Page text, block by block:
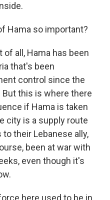
Hama so important?
of all, Hama has been
that's been
control since the
But this is where there
if Hama is taken
city is a supply route
their Lebanese ally,
been at war with
even though it's
here used to be in